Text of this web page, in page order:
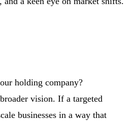
holding company?
vision. If a targeted
businesses in a way that